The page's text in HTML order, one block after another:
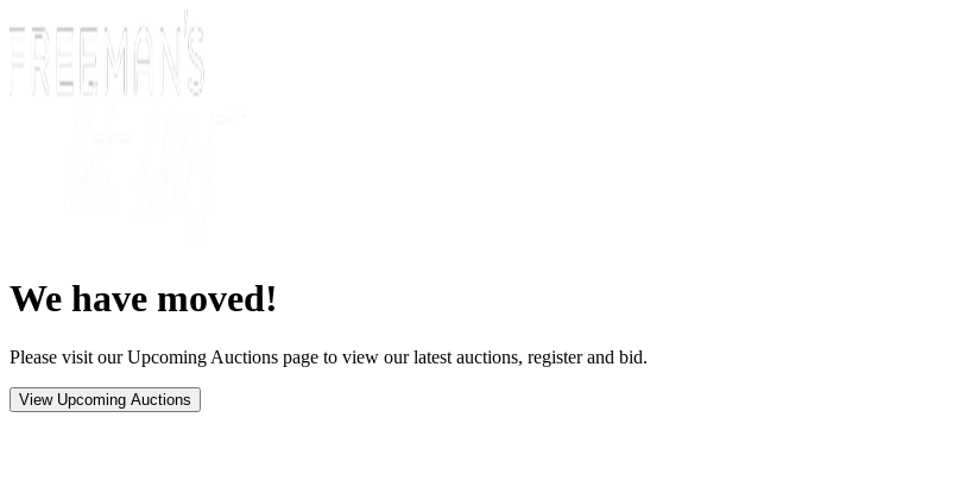
We have moved!
Please visit our Upcoming Auctions page to view our latest auctions, register and bid.
View Upcoming Auctions